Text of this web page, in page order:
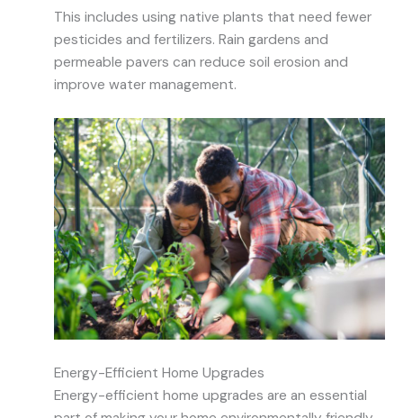
This includes using native plants that need fewer
pesticides and fertilizers. Rain gardens and
permeable pavers can reduce soil erosion and
improve water management.
Energy-Efficient Home Upgrades
Energy-efficient home upgrades are an essential